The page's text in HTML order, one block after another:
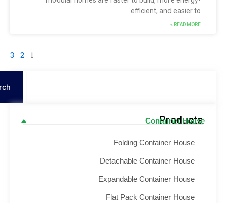
Container
Folding Container House
Detachable Container House
Expandable Container House
Flat Pack Container House
efficient, and easier
READ MORE